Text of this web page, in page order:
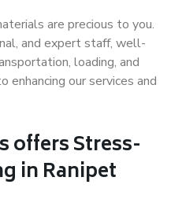
are precious to you.
and expert staff, well-
loading, and
our services and
offers Stress-
in Ranipet